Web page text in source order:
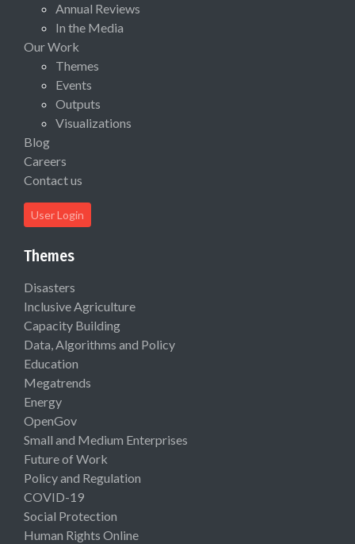
Annual Reviews
In the Media
Our Work
Themes
Events
Outputs
Visualizations
Blog
Careers
Contact us
User Login
Themes
Disasters
Inclusive Agriculture
Capacity Building
Data, Algorithms and Policy
Education
Megatrends
Energy
OpenGov
Small and Medium Enterprises
Future of Work
Policy and Regulation
COVID-19
Social Protection
Human Rights Online